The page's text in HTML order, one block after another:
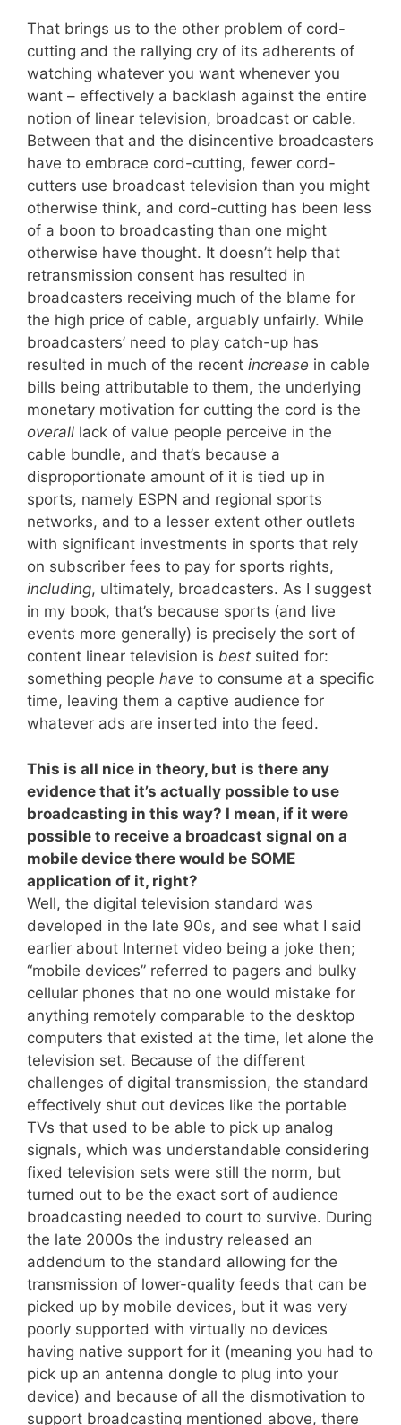
That brings us to the other problem of cord-
cutting and the rallying cry of its adherents of
watching whatever you want whenever you
want – effectively a backlash against the entire
notion of linear television, broadcast or cable.
Between that and the disincentive broadcasters
have to embrace cord-cutting, fewer cord-
cutters use broadcast television than you might
otherwise think, and cord-cutting has been less
of a boon to broadcasting than one might
otherwise have thought. It doesn’t help that
retransmission consent has resulted in
broadcasters receiving much of the blame for
the high price of cable, arguably unfairly. While
broadcasters’ need to play catch-up has
resulted in much of the recent increase in cable
bills being attributable to them, the underlying
monetary motivation for cutting the cord is the
overall lack of value people perceive in the
cable bundle, and that’s because a
disproportionate amount of it is tied up in
sports, namely ESPN and regional sports
networks, and to a lesser extent other outlets
with significant investments in sports that rely
on subscriber fees to pay for sports rights,
including, ultimately, broadcasters. As I suggest
in my book, that’s because sports (and live
events more generally) is precisely the sort of
content linear television is best suited for:
something people have to consume at a specific
time, leaving them a captive audience for
whatever ads are inserted into the feed.
This is all nice in theory, but is there any
evidence that it’s actually possible to use
broadcasting in this way? I mean, if it were
possible to receive a broadcast signal on a
mobile device there would be SOME
application of it, right?
Well, the digital television standard was
developed in the late 90s, and see what I said
earlier about Internet video being a joke then;
“mobile devices” referred to pagers and bulky
cellular phones that no one would mistake for
anything remotely comparable to the desktop
computers that existed at the time, let alone the
television set. Because of the different
challenges of digital transmission, the standard
effectively shut out devices like the portable
TVs that used to be able to pick up analog
signals, which was understandable considering
fixed television sets were still the norm, but
turned out to be the exact sort of audience
broadcasting needed to court to survive. During
the late 2000s the industry released an
addendum to the standard allowing for the
transmission of lower-quality feeds that can be
picked up by mobile devices, but it was very
poorly supported with virtually no devices
having native support for it (meaning you had to
pick up an antenna dongle to plug into your
device) and because of all the dismotivation to
support broadcasting mentioned above, there